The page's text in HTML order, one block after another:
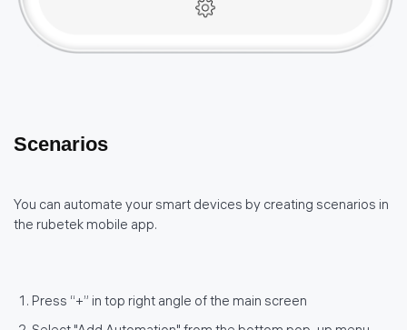
Scenarios
You can automate your smart devices by creating scenarios in
the rubetek mobile app.
Press “+” in top right angle of the main screen